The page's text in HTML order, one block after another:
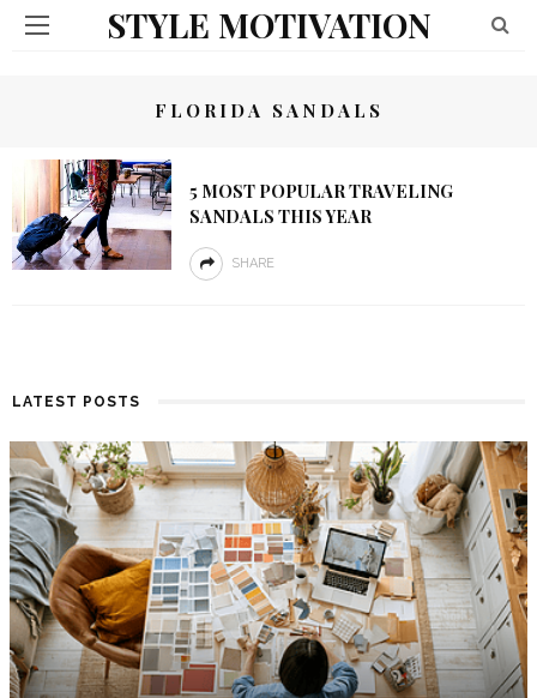
STYLE MOTIVATION
FLORIDA SANDALS
5 MOST POPULAR TRAVELING
SANDALS THIS YEAR
SHARE
LATEST POSTS